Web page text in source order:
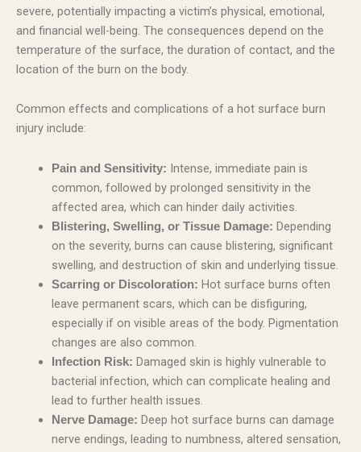
severe, potentially impacting a victim’s physical, emotional,
and financial well-being. The consequences depend on the
temperature of the surface, the duration of contact, and the
location of the burn on the body.
Common effects and complications of a hot surface burn
injury include:
Pain and Sensitivity: Intense, immediate pain is
common, followed by prolonged sensitivity in the
affected area, which can hinder daily activities.
Blistering, Swelling, or Tissue Damage: Depending
on the severity, burns can cause blistering, significant
swelling, and destruction of skin and underlying tissue.
Scarring or Discoloration: Hot surface burns often
leave permanent scars, which can be disfiguring,
especially if on visible areas of the body. Pigmentation
changes are also common.
Infection Risk: Damaged skin is highly vulnerable to
bacterial infection, which can complicate healing and
lead to further health issues.
Nerve Damage: Deep hot surface burns can damage
nerve endings, leading to numbness, altered sensation,